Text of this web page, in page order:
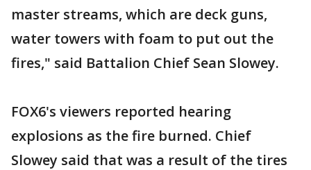
master streams, which are deck guns,
water towers with foam to put out the
fires," said Battalion Chief Sean Slowey.
FOX6's viewers reported hearing
explosions as the fire burned. Chief
Slowey said that was a result of the tires